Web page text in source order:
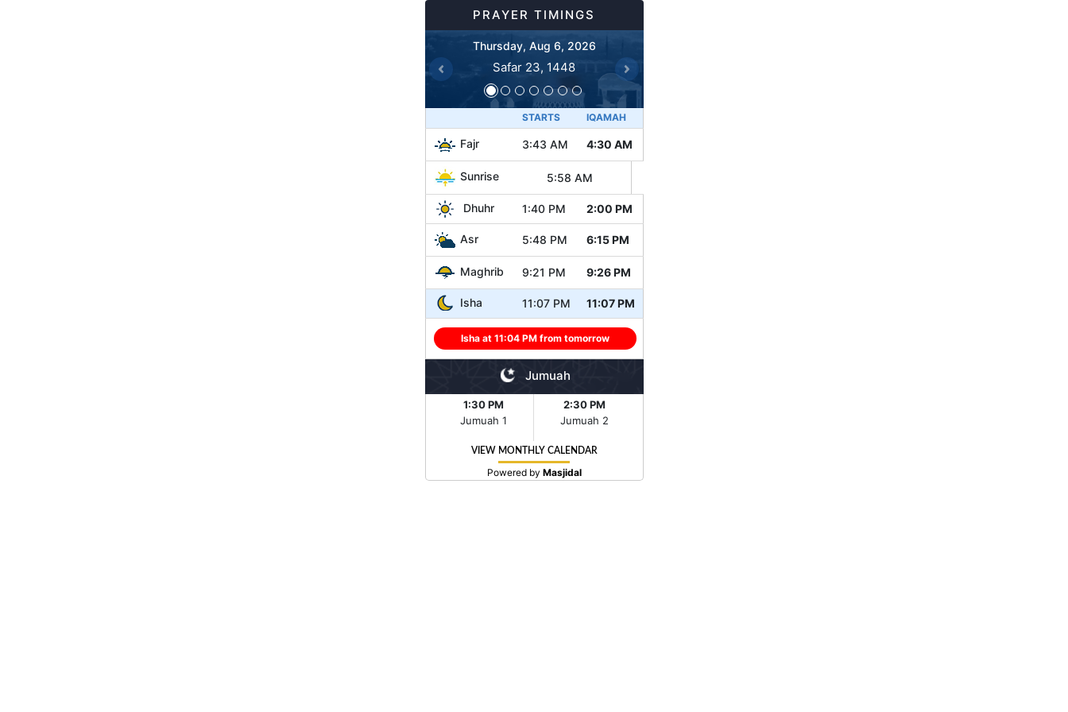
PRAYER TIMINGS
Thursday, Aug 6, 2026
Safar 23, 1448
Previous Next
STARTS IQAMAH
Fajr 3:43 AM 4:30 AM
Sunrise 5:58 AM
Dhuhr 1:40 PM 2:00 PM
Asr 5:48 PM 6:15 PM
Maghrib 9:21 PM 9:26 PM
Isha 11:07 PM 11:07 PM
Isha at 11:04 PM from tomorrow
Jumuah
1:30 PM
Jumuah 1
2:30 PM
Jumuah 2
VIEW MONTHLY CALENDAR
Powered by Masjidal